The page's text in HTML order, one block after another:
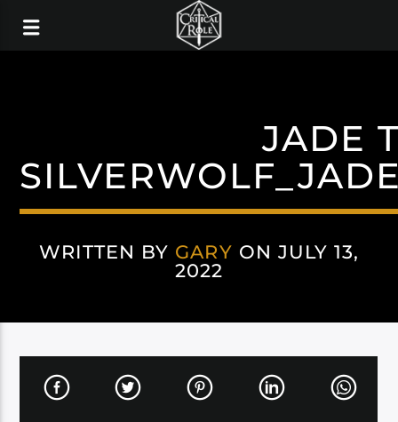
JADE
WRITTEN BY GARY ON JULY 13,
2022